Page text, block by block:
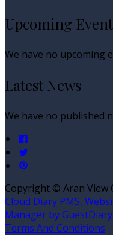
Upcoming
We have no upcoming
Latest News
We have no published
Copyright © Aran View
Cloud Diary PMS,
Manager by
Terms And Conditions